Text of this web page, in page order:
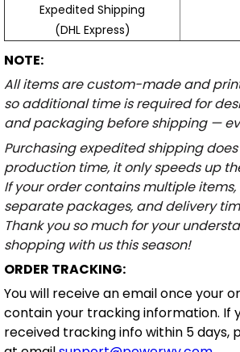
Expedited Shipping
(DHL Express)
NOTE:
All items are custom-made and
so additional time is required for
and packaging before shipping —
Purchasing expedited shipping
production time, it only speeds up
If your order contains multiple
separate packages, and delivery
Thank you so much for your
shopping with us this season!
ORDER TRACKING:
You will receive an email once your
contain your tracking information. If
received tracking info within 5 days,